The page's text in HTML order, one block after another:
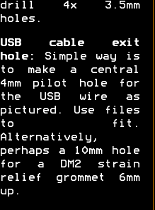
drill 4x 3.5mm
holes.
USB cable exit
hole:
Simple way is
to make a central
4mm pilot hole for
the USB wire as
pictured. Use files
to fit.
Alternatively,
perhaps a 10mm hole
for a DM2 strain
relief grommet 6mm
up.